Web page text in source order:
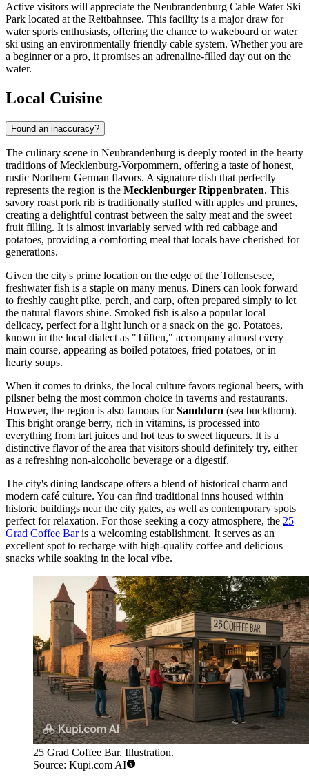
Active visitors will appreciate the Neubrandenburg Cable Water Ski
Park located at the Reitbahnsee. This facility is a major draw for
water sports enthusiasts, offering the chance to wakeboard or water
ski using an environmentally friendly cable system. Whether you are
a beginner or a pro, it promises an adrenaline-filled day out on the
water.
Local Cuisine
Found an inaccuracy?
The culinary scene in Neubrandenburg is deeply rooted in the hearty
traditions of Mecklenburg-Vorpommern, offering a taste of honest,
rustic Northern German flavors. A signature dish that perfectly
represents the region is the Mecklenburger Rippenbraten. This
savory roast pork rib is traditionally stuffed with apples and prunes,
creating a delightful contrast between the salty meat and the sweet
fruit filling. It is almost invariably served with red cabbage and
potatoes, providing a comforting meal that locals have cherished for
generations.
Given the city's prime location on the edge of the Tollensesee,
freshwater fish is a staple on many menus. Diners can look forward
to freshly caught pike, perch, and carp, often prepared simply to let
the natural flavors shine. Smoked fish is also a popular local
delicacy, perfect for a light lunch or a snack on the go. Potatoes,
known in the local dialect as "Tüften," accompany almost every
main course, appearing as boiled potatoes, fried potatoes, or in
hearty soups.
When it comes to drinks, the local culture favors regional beers, with
pilsner being the most common choice in taverns and restaurants.
However, the region is also famous forSanddorn (sea buckthorn).
This bright orange berry, rich in vitamins, is processed into
everything from tart juices and hot teas to sweet liqueurs. It is a
distinctive flavor of the area that visitors should definitely try, either
as a refreshing non-alcoholic beverage or a digestif.
The city's dining landscape offers a blend of historical charm and
modern café culture. You can find traditional inns housed within
historic buildings near the city gates, as well as contemporary spots
perfect for relaxation. For those seeking a cozy atmosphere, the 25
Grad Coffee Baris a welcoming establishment. It serves as an
excellent spot to recharge with high-quality coffee and delicious
snacks while soaking in the local vibe.
25 Grad Coffee Bar. Illustration.
Source: Kupi.com AI